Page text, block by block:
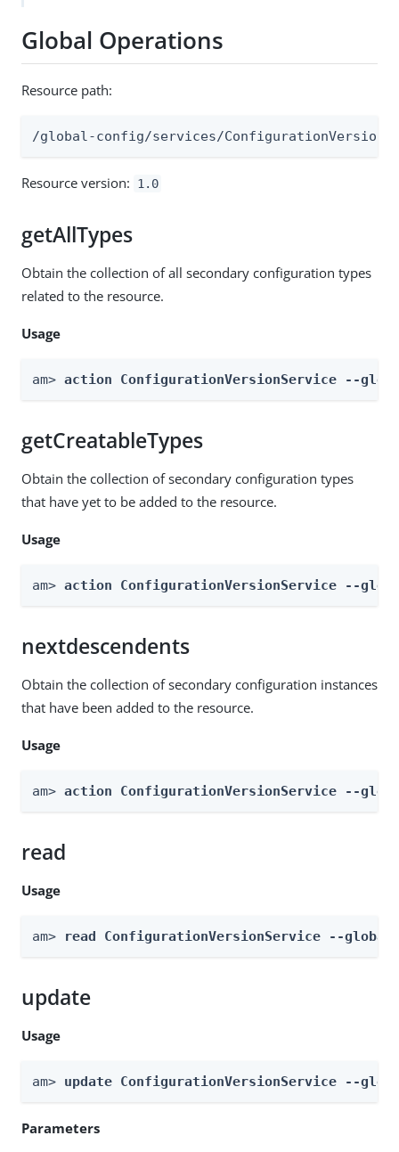
Global Operations
Resource path:
/global-config/services/
Resource version: 1.0
getAllTypes
Obtain the collection of all secondary configuration types
related to the resource.
Usage
am> action ConfigurationVersionService --
getCreatableTypes
Obtain the collection of secondary configuration types
that have yet to be added to the resource.
Usage
am> action ConfigurationVersionService --
nextdescendents
Obtain the collection of secondary configuration instances
that have been added to the resource.
Usage
am> action ConfigurationVersionService --
read
Usage
am> read ConfigurationVersionService --global
update
Usage
am> update ConfigurationVersionService --
Parameters